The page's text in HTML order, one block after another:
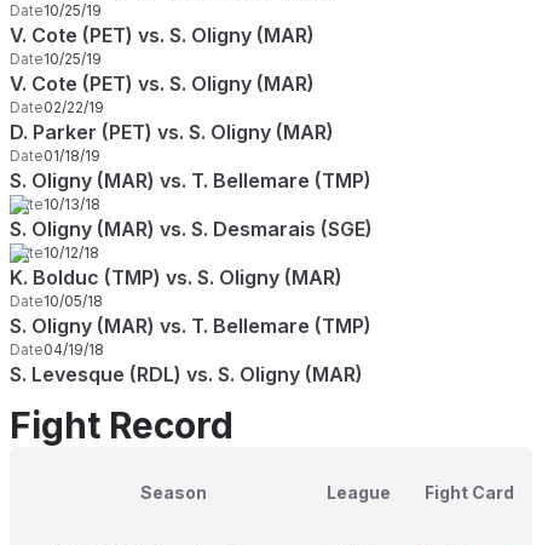
Date10/25/19
V. Cote (PET) vs. S. Oligny (MAR)
Date10/25/19
V. Cote (PET) vs. S. Oligny (MAR)
Date02/22/19
D. Parker (PET) vs. S. Oligny (MAR)
Date01/18/19
S. Oligny (MAR) vs. T. Bellemare (TMP)
Date10/13/18
S. Oligny (MAR) vs. S. Desmarais (SGE)
Date10/12/18
K. Bolduc (TMP) vs. S. Oligny (MAR)
Date10/05/18
S. Oligny (MAR) vs. T. Bellemare (TMP)
Date04/19/18
S. Levesque (RDL) vs. S. Oligny (MAR)
Fight Record
Season League Fight Card